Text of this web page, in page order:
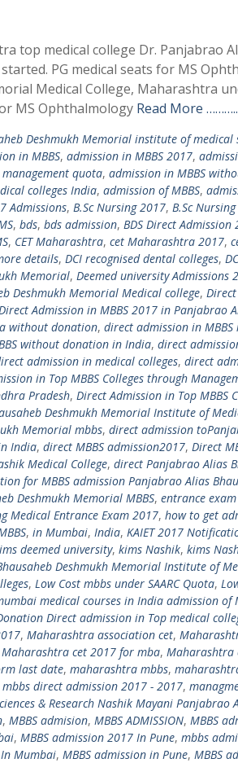
top medical college Dr. Panjabrao
PG medical seats for MS
Medical College, Maharashtra
MS Ophthalmology Read More ………..
Deshmukh Memorial institute of medical
in MBBS, admission in MBBS 2017,
quota, admission in MBBS
colleges India, admission of MBBS,
Admissions, B.Sc Nursing 2017, B.Sc
, bds, bds admission, BDS Direct Admission
, CET Maharashtra, cet Maharashtra 2017,
details, DCI recognised dental colleges,
Memorial, Deemed university Admissions
Deshmukh Memorial Medical college,
Admission in MBBS 2017 in Panjabrao
without donation, direct admission in
without donation in India, direct
admission in medical colleges, direct
in Top MBBS Colleges through
Pradesh, Direct Admission in Top MBBS
Deshmukh Memorial Institute of
Memorial mbbs, direct admission
India, direct MBBS admission2017, Direct
Medical College, direct Panjabrao Alias
for MBBS admission Panjabrao Alias
Deshmukh Memorial MBBS, entrance
Medical Entrance Exam 2017, how to get
, in Mumbai, India, KAIET 2017
deemed university, kims Nashik, kims
Deshmukh Memorial Institute of
, Low Cost mbbs under SAARC Quota,
medical courses in India admission of
Direct admission in Top medical
, Maharashtra association cet,
Maharashtra cet 2017 for mba, Maharashtra
last date, maharashtra mbbs,
direct admission 2017 - 2017,
& Research Nashik Mayani Panjabrao
, MBBS admision, MBBS ADMISSION, MBBS
, MBBS admission 2017 In Pune, mbbs
In Mumbai, MBBS admission in Pune, MBBS